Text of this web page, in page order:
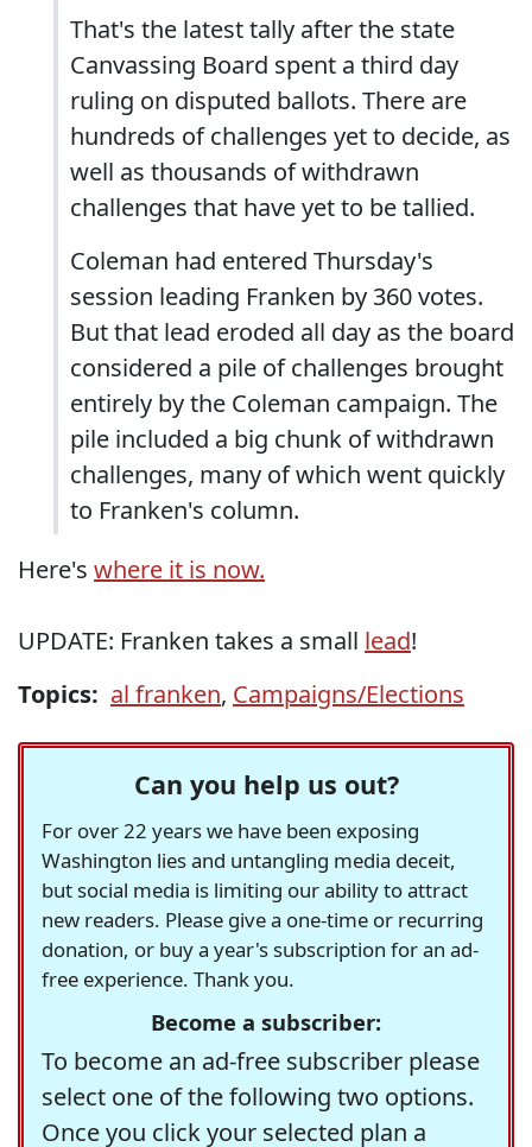
That's the latest tally after the state
Canvassing Board spent a third day
ruling on disputed ballots. There are
hundreds of challenges yet to decide, as
well as thousands of withdrawn
challenges that have yet to be tallied.
Coleman had entered Thursday's
session leading Franken by 360 votes.
But that lead eroded all day as the board
considered a pile of challenges brought
entirely by the Coleman campaign. The
pile included a big chunk of withdrawn
challenges, many of which went quickly
to Franken's column.
Here's where it is now.
UPDATE: Franken takes a small lead!
Topics: al franken, Campaigns/Elections
Can you help us out?
For over 22 years we have been exposing
Washington lies and untangling media deceit,
but social media is limiting our ability to attract
new readers. Please give a one-time or recurring
donation, or buy a year's subscription for an ad-
free experience. Thank you.
Become a subscriber:
To become an ad-free subscriber please
select one of the following two options.
Once you click your selected plan a